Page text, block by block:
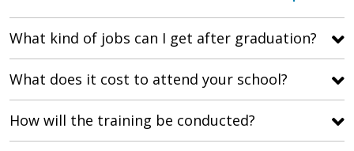
What kind of jobs can I get after graduation?
What does it cost to attend your school?
How will the training be conducted?